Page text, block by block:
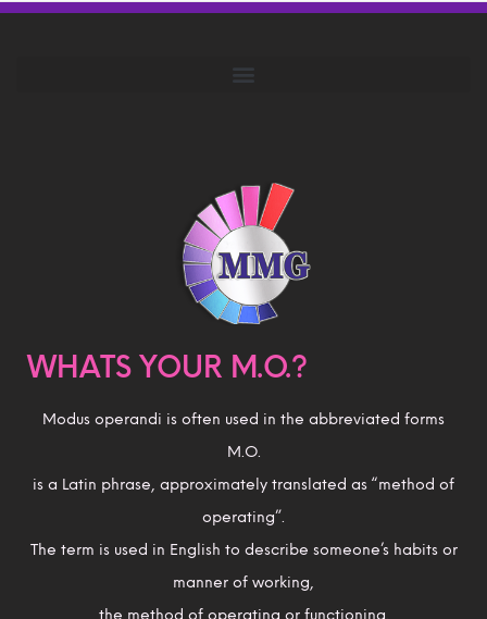
WHATS YOUR M.O.?
Modus operandi is often used in the abbreviated forms
M.O.
is a Latin phrase, approximately translated as “method of
operating”.
The term is used in English to describe someone’s habits or
manner of working,